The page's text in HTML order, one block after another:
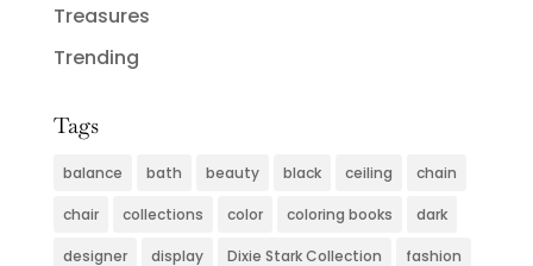
Treasures
Trending
Tags
balance bath beauty black ceiling chain
chair collections color coloring books dark
designer display Dixie Stark Collection fashion